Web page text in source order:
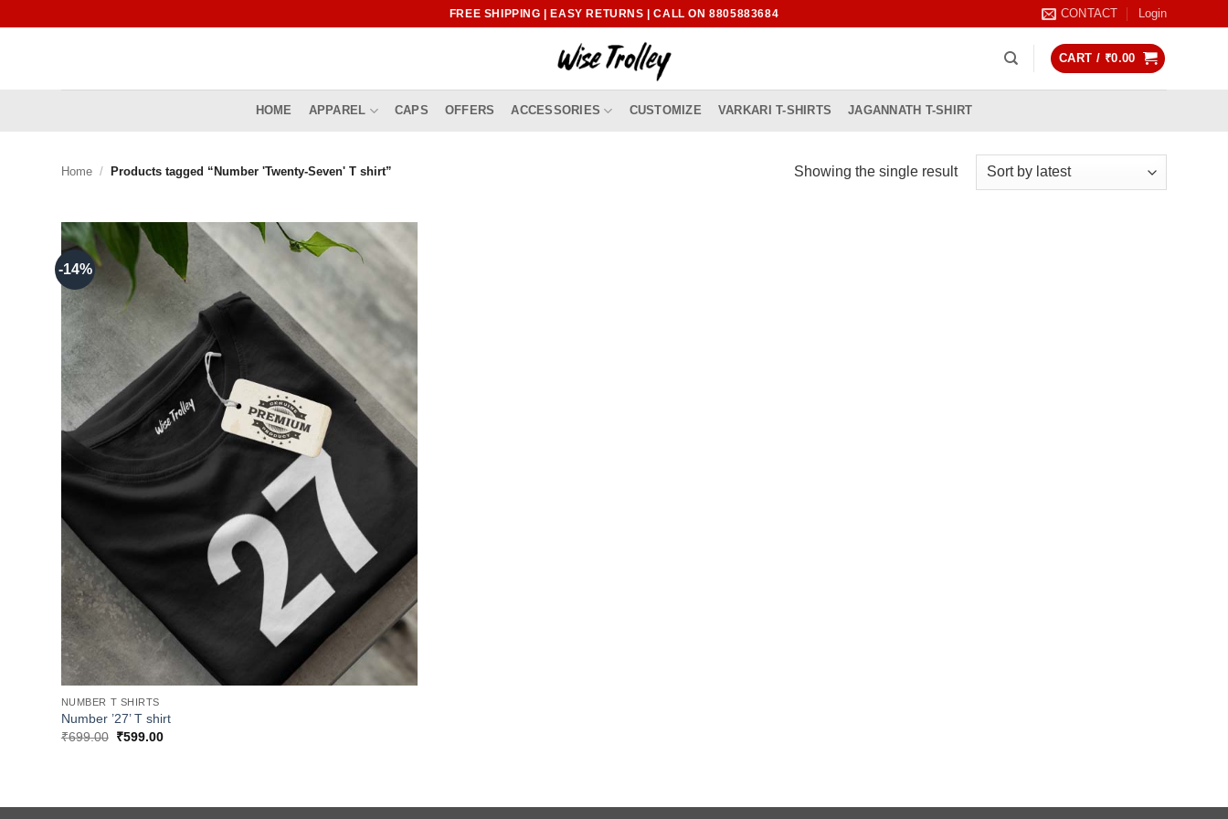
FREE SHIPPING | EASY RETURNS | CALL ON 8805883684 CONTACT Login
CART / ₹0.00
HOME APPAREL CAPS OFFERS ACCESSORIES CUSTOMIZE VARKARI T-SHIRTS JAGANNATH T-SHIRT
Home / Products tagged “Number 'Twenty-Seven' T shirt” Showing the single result
-14%
NUMBER T SHIRTS
Number ’27’ T shirt
₹699.00 Original
₹599.00Current